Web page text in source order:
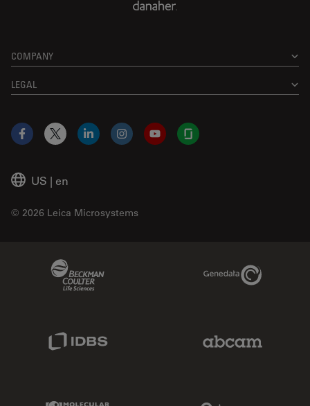
COMPANY
LEGAL
US | en
© 2026 Leica Microsystems
Facebook
X LinkedInInstagramYouTubeGlassdoor
Genedata Link
Molecular Devices Link